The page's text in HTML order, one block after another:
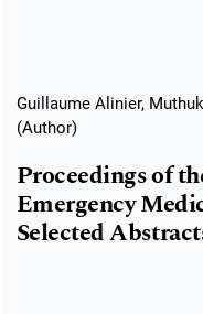
Guillaume Alinier,
(Author)
Proceedings of
Emergency
Selected